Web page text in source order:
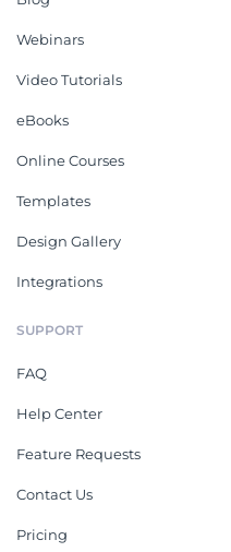
Webinars
Video Tutorials
eBooks
Online Courses
Templates
Design Gallery
Integrations
SUPPORT
FAQ
Help Center
Feature Requests
Contact Us
Pricing